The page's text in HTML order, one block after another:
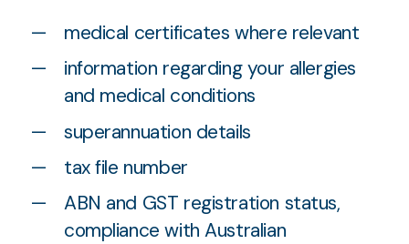
medical certificates where relevant
information regarding your allergies
and medical conditions
superannuation details
tax file number
ABN and GST registration status,
compliance with Australian